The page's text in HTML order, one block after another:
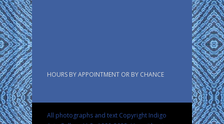
HOURS BY APPOINTMENT OR BY CHANCE
All photographs and text Copyright Indigo